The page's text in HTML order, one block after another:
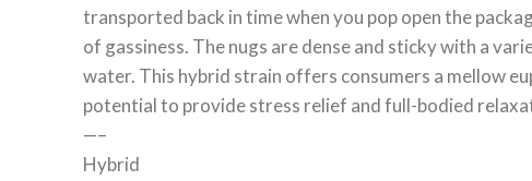
transported back in time when you pop open the
of gassiness. The nugs are dense and sticky with a
water. This hybrid strain offers consumers a mellow
potential to provide stress relief and full-bodied
—–
Hybrid